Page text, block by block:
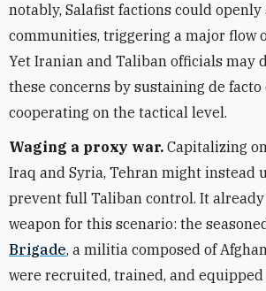
notably, Salafist factions could openly
communities, triggering a major flow
Yet Iranian and Taliban officials may
these concerns by sustaining de
cooperating on the tactical level.
Waging a proxy war. Capitalizing
Iraq and Syria, Tehran might instead
prevent full Taliban control. It already
weapon for this scenario: the
Brigade, a militia composed of
were recruited, trained, and equipped